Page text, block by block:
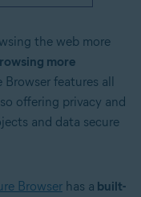
the web more
more
Browser features all
offering privacy and
and data secure
Browser has a built-